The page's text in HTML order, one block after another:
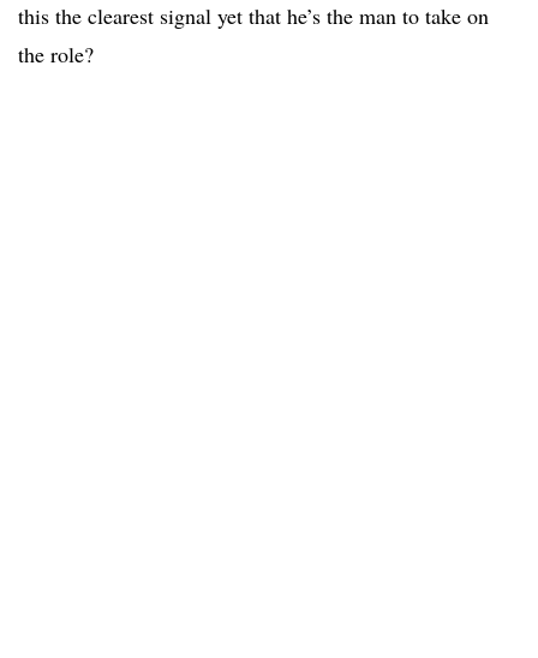
this the clearest signal yet that he’s the man to take on
the role?